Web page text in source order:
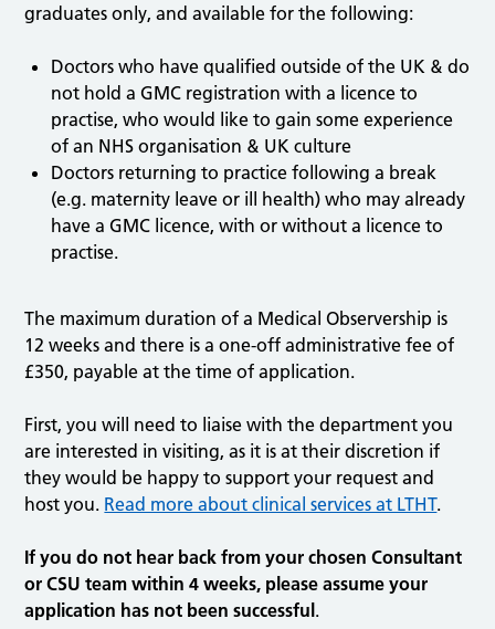
graduates only, and available for the following:
Doctors who have qualified outside of the UK & do
not hold a GMC registration with a licence to
practise, who would like to gain some experience
of an NHS organisation & UK culture
Doctors returning to practice following a break
(e.g. maternity leave or ill health) who may already
have a GMC licence, with or without a licence to
practise.
The maximum duration of a Medical Observership is
12 weeks and there is a one-off administrative fee of
£350, payable at the time of application.
First, you will need to liaise with the department you
are interested in visiting, as it is at their discretion if
they would be happy to support your request and
host you. Read more about clinical services at LTHT.
If you do not hear back from your chosen Consultant
or CSU team within 4 weeks, please assume your
application has not been successful .